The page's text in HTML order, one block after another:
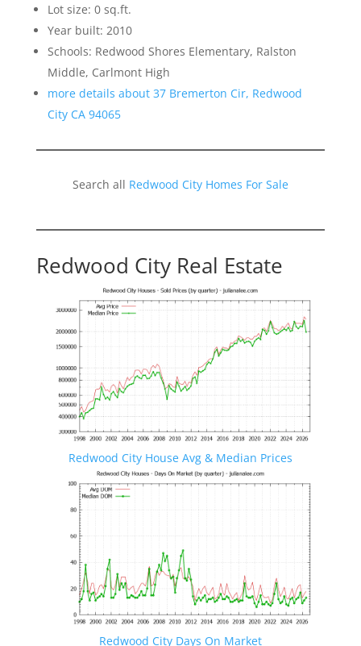
Lot size: 0 sq.ft.
Year built: 2010
Schools: Redwood Shores Elementary, Ralston
Middle, Carlmont High
more details about 37 Bremerton Cir, Redwood
City CA 94065
Search all Redwood City Homes For Sale
Redwood City Real Estate
Redwood City House Avg & Median Prices
Redwood City Days On Market